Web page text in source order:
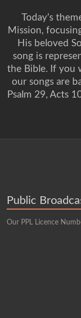
Today’s
Mission,
His beloved
song is
the Bible. If you
our songs are
Psalm 29, Acts
Public
Our PPL Licence